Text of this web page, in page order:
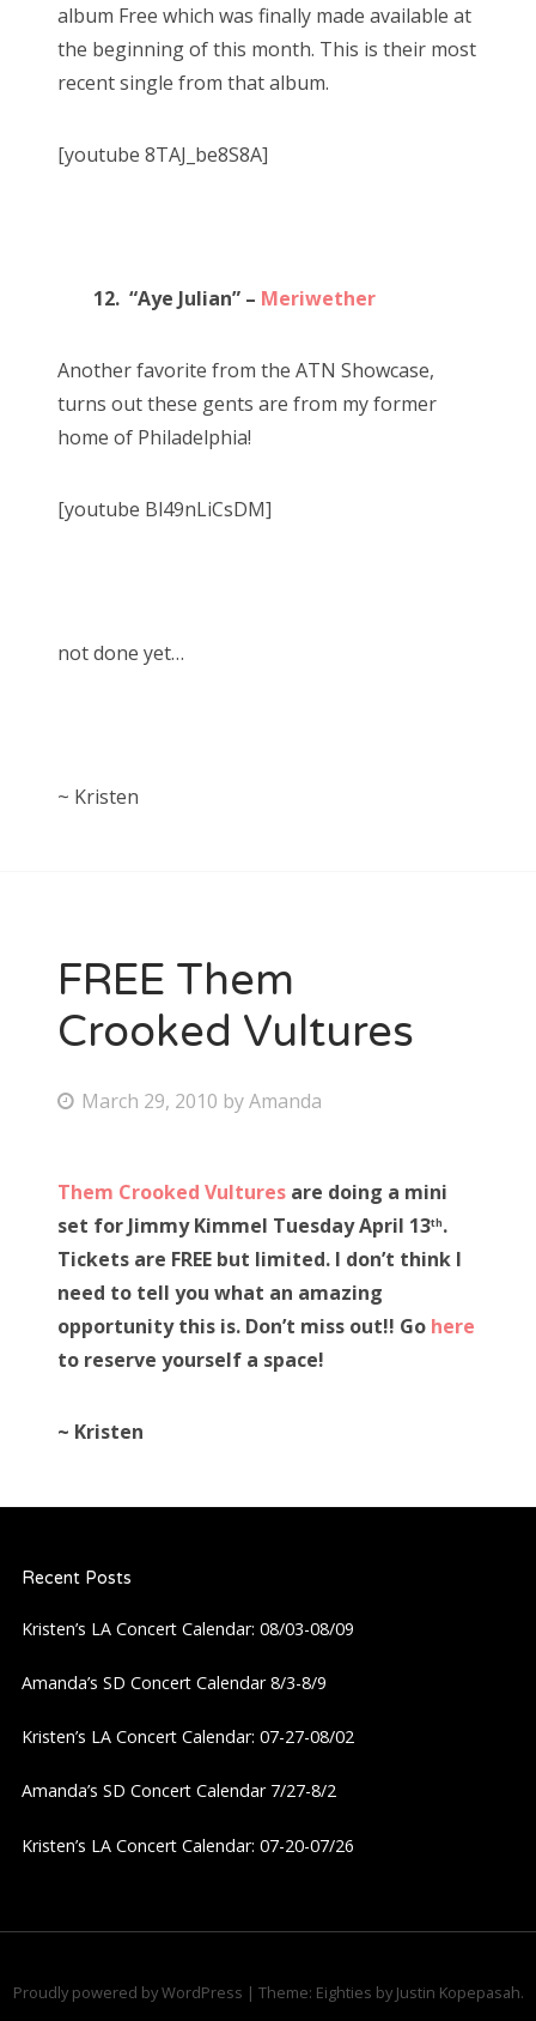
album Free which was finally made available at
the beginning of this month. This is their most
recent single from that album.
[youtube 8TAJ_be8S8A]
12. “Aye Julian” – Meriwether
Another favorite from the ATN Showcase,
turns out these gents are from my former
home of Philadelphia!
[youtube Bl49nLiCsDM]
not done yet…
~ Kristen
FREE Them
Crooked Vultures
P
t
e
d
o
n
March 29, 2010 byAmanda
Them Crooked Vultures are doing a mini
set for Jimmy Kimmel Tuesday April 13th.
Tickets are FREE but limited. I don’t think I
need to tell you what an amazing
opportunity this is. Don’t miss out!! Go here
to reserve yourself a space!
~ Kristen
Recent Posts
Kristen’s LA Concert Calendar: 08/03-08/09
Amanda’s SD Concert Calendar 8/3-8/9
Kristen’s LA Concert Calendar: 07-27-08/02
Amanda’s SD Concert Calendar 7/27-8/2
Kristen’s LA Concert Calendar: 07-20-07/26
Proudly powered by WordPress | Theme: Eighties by Justin Kopepasah.